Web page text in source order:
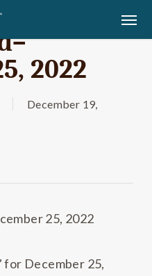
2022
December 19,
25, 2022
for December 25,